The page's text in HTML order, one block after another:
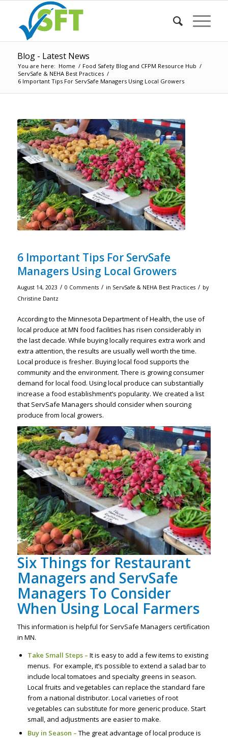
Blog - Latest News
You are here: Home / Food Safety Blog and CFPM Resource Hub /
ServSafe & NEHA Best Practices /
6 Important Tips For ServSafe Managers Using Local Growers
6 Important Tips For ServSafe
Managers Using Local Growers
August 14, 2023 / 0 Comments / in ServSafe & NEHA Best Practices / by
Christine Dantz
According to the Minnesota Department of Health, the use of
local produce at MN food facilities has risen considerably in
the last decade. While buying locally requires extra work and
extra attention, the results are usually well worth the time.
Local produce is fresher. Buying local food supports the
community and the environment. There is growing consumer
demand for local food. Using local produce can substantially
increase a food establishment’s popularity. We created a list
that ServSafe Managers should consider when sourcing
produce from local growers.
Six Things for Restaurant
Managers and ServSafe
Managers To Consider
When Using Local Farmers
This information is helpful for ServSafe Managers certification
in MN.
Take Small Steps – It is easy to add a few items to existing
menus. For example, it’s possible to extend a salad bar to
include local tomatoes and specialty greens in season.
Local fruits and vegetables can replace the standard fare
from a national distributor. Local varieties of root
vegetables can substitute for more generic produce. Start
small, and adjustments are easier to make.
Buy in Season – The great advantage of local produce is